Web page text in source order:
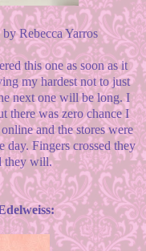
Rebecca Yarros
this one as soon as it
my hardest not to just
next one will be long. I
there was zero chance I
and the stores were
Fingers crossed they
they will.